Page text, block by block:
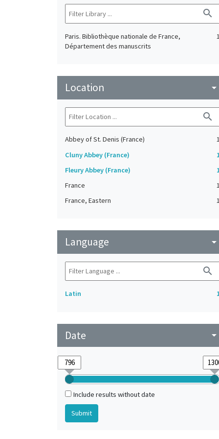
search
Paris. Bibliothèque nationale de France,
Département des manuscrits
1
Location arrow_drop_down
search
Abbey of St. Denis (France)
1
Cluny Abbey (France)
Fleury Abbey (France)
France
1
France, Eastern
1
Language arrow_drop_down
search
Latin
Date arrow_drop_down
Include results without date